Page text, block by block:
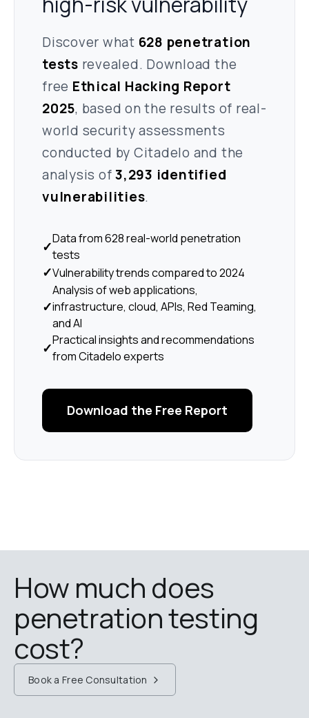
Discover what 628 penetration
tests revealed. Download the
free Ethical Hacking Report
2025, based on the results of real-
world security assessments
conducted by Citadelo and the
analysis of3,293 identified
vulnerabilities.
✓Data from 628 real-world penetration
tests
✓Vulnerability trends compared to 2024
✓
Analysis of web applications,
infrastructure, cloud, APIs, Red Teaming,
and AI
✓Practical insights and recommendations
from Citadelo experts
Download the Free Report
How much does
penetration testing
cost?
Book a Free Consultation